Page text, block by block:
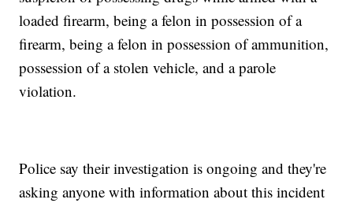
loaded firearm, being a felon in possession of a
firearm, being a felon in possession of ammunition,
possession of a stolen vehicle, and a parole
violation.
Police say their investigation is ongoing and they're
asking anyone with information about this incident